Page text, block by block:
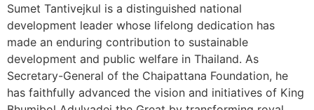
Sumet Tantivejkul is a distinguished national
development leader whose lifelong dedication has
made an enduring contribution to sustainable
development and public welfare in Thailand. As
Secretary-General of the Chaipattana Foundation, he
has faithfully advanced the vision and initiatives of King